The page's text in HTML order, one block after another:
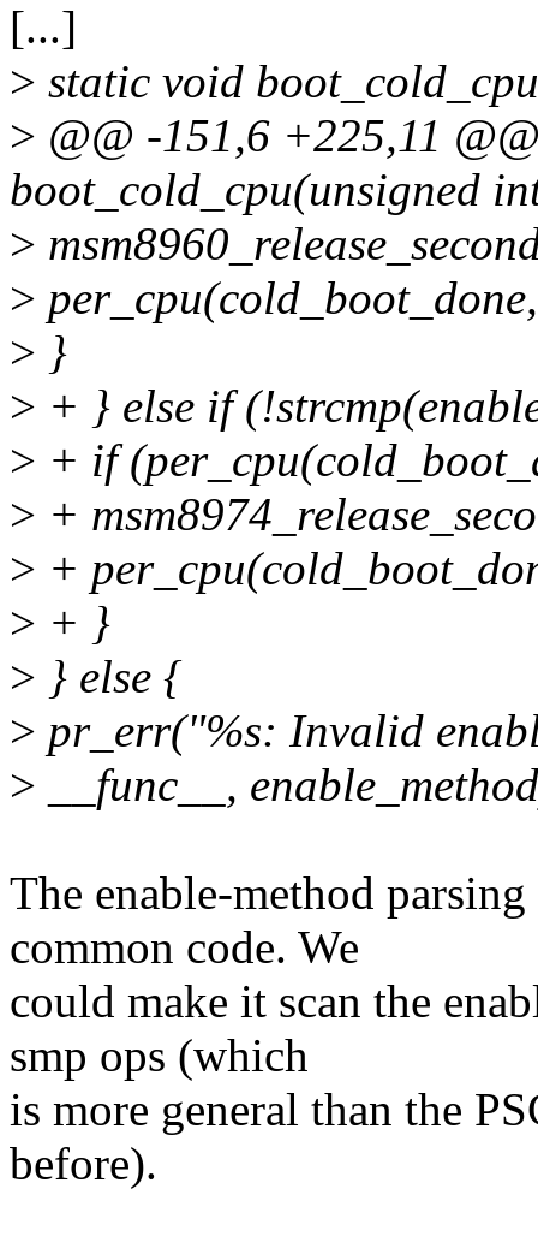
[...]
> static void
> @@ -151,6 +225,11
boot_cold_cpu(unsigned
>
>
> }
> + } else if
> + if
> +
> +
> + }
> } else {
> pr_err("%s: Invalid
> __func__,
The enable-method
common code. We
could make it scan the
smp ops (which
is more general than the
before).